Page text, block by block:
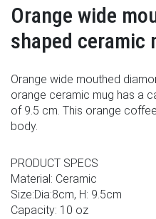
Orange wide
shaped ceramic
Orange wide mouthed
orange ceramic mug has a
of 9.5 cm. This orange
body.
PRODUCT SPECS
Material: Ceramic
Size:Dia:8cm, H: 9.5cm
Capacity: 10 oz